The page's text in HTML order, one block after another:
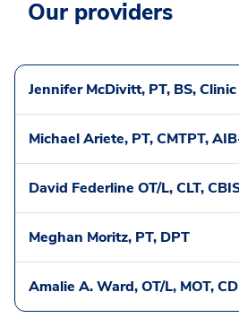
Our providers
Jennifer McDivitt, PT, BS,
Michael Ariete, PT, CMTPT,
David Federline OT/L, CLT,
Meghan Moritz, PT, DPT
Amalie A. Ward, OT/L, MOT,